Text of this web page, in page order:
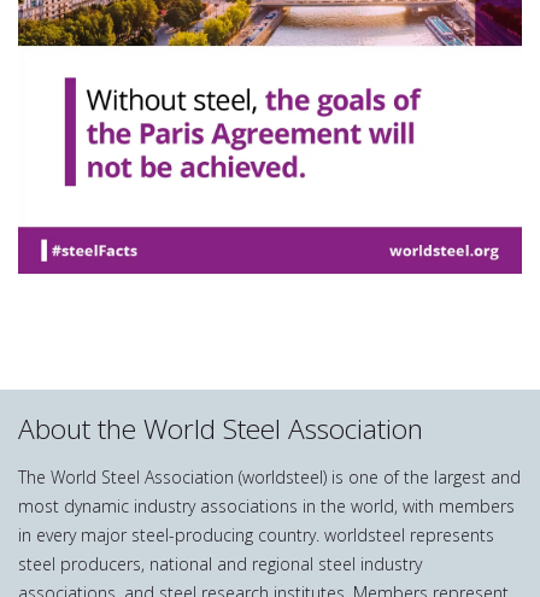
About the World Steel Association
The World Steel Association (worldsteel) is one of the largest and
most dynamic industry associations in the world, with members
in every major steel-producing country. worldsteel represents
steel producers, national and regional steel industry